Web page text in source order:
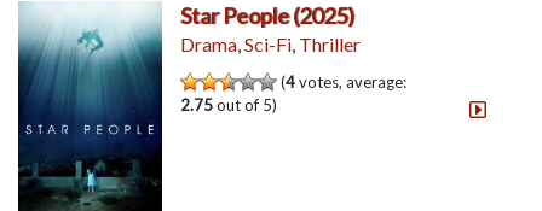
Star People (2025)
Drama,Sci-Fi, Thriller
(4votes, average:
2.75out of 5)